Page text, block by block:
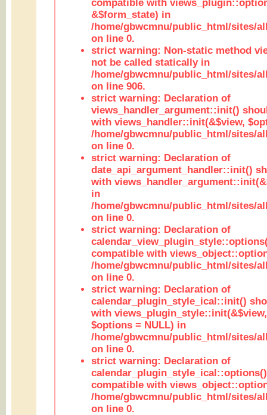
compatible with
&$form_state) in
/home/gbwcmnu/public_html/sites/
on line 0.
strict warning: Non-static method
not be called statically in
/home/gbwcmnu/public_html/sites/
on line 906.
strict warning: Declaration of
views_handler_argument::init()
with views_handler::init(&$view,
/home/gbwcmnu/public_html/sites/
on line 0.
strict warning: Declaration of
date_api_argument_handler::init()
with
in
/home/gbwcmnu/public_html/sites/
on line 0.
strict warning: Declaration of
compatible with
/home/gbwcmnu/public_html/sites/
on line 0.
strict warning: Declaration of
calendar_plugin_style_ical::init()
with
$options = NULL) in
/home/gbwcmnu/public_html/sites/
on line 0.
strict warning: Declaration of
compatible with
/home/gbwcmnu/public_html/sites/
on line 0.